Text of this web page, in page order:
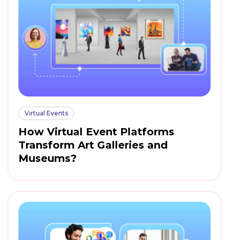
Virtual Events
How Virtual Event Platforms
Transform Art Galleries and
Museums?